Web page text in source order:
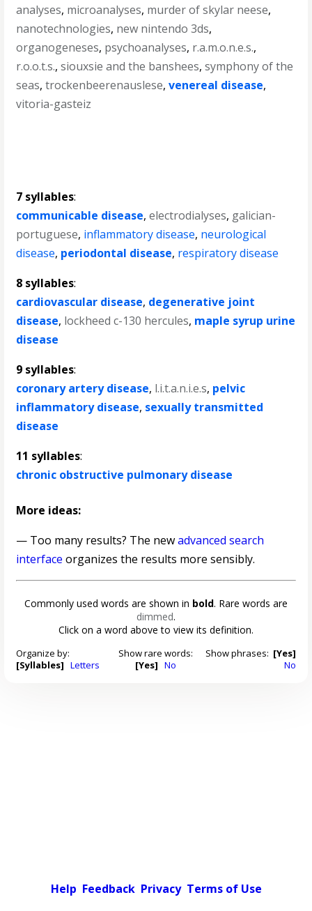
analyses, microanalyses, murder of skylar neese,
nanotechnologies, new nintendo 3ds,
organogeneses, psychoanalyses, r.a.m.o.n.e.s.,
r.o.o.t.s.,siouxsie and the banshees,symphony of the
seas,trockenbeerenauslese,venereal disease,
vitoria-gasteiz
7 syllables:
communicable disease,electrodialyses, galician-
portuguese, inflammatory disease, neurological
disease, periodontal disease, respiratory disease
8 syllables:
cardiovascular disease, degenerative joint
disease, lockheed c-130 hercules, maple syrup urine
disease
9 syllables:
coronary artery disease, l.i.t.a.n.i.e.s, pelvic
inflammatory disease, sexually transmitted
disease
11 syllables:
chronic obstructive pulmonary disease
More ideas:
— Too many results? The newadvanced search
interface organizes the results more sensibly.
Commonly used words are shown in bold. Rare words are
dimmed.
Click on a word above to view its definition.
Organize by:
[Syllables] Letters
Show rare words:
[Yes] No
Show phrases: [Yes]
No
Help Feedback Privacy Terms of Use